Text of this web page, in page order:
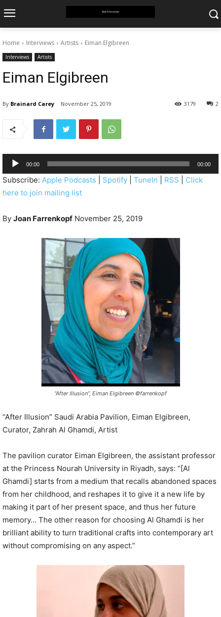
Home Interviews Artists Eiman Elgibreen
Interviews Artists
Eiman Elgibreen
By Brainard Carey November 25, 2019 2
3179
u
d
i
P
00:00 00:00
Subscribe: Apple Podcasts Spotify TuneIn RSS
Click
here to join mailing list
By Joan Farrenkopf November 25, 2019
“After Illusion”, Eiman Elgibreen ©farrenkopf
“After Illusion” Saudi Arabia Pavilion, Eiman Elgibreen,
Curator, Zahrah Al Ghamdi, Artist
The pavilion curator Eiman Elgibreen, the assistant professor
at the Princess Nourah University in Riyadh, says: “[Al
Ghamdi] starts from a medium that recalls abandoned spaces
from her childhood, and reshapes it to give it a new life by
making it part of her present space, and thus her future
memory… The other reason for choosing Al Ghamdi is her
brilliant ability to turn traditional crafts into contemporary art
without compromising on any aspect.”